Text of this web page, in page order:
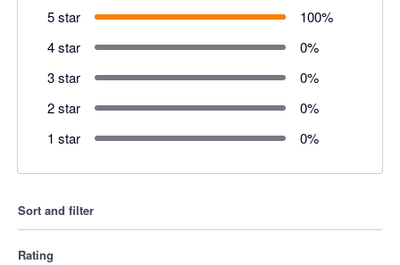
5 star 100%
4 star
0%
3 star
0%
2 star
0%
1 star
0%
Sort and filter
Rating